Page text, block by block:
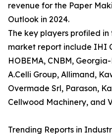
revenue for the Paper
Outlook in 2024.
The key players profiled
market report include IHI
HOBEMA, CNBM,
A.Celli Group, Allimand,
Overmade Srl, Parason,
Cellwood Machinery, and
Trending Reports in